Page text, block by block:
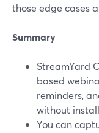
those edge cases
Summary
StreamYard
based
reminders,
without
You can